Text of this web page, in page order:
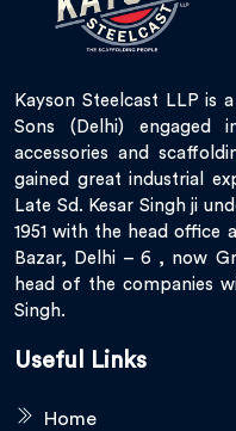
Kayson Steelcast LLP is
Sons (Delhi) engaged
accessories and
gained great industrial
Late Sd. Kesar Singh ji
1951 with the head office
Bazar, Delhi – 6 , now
head of the companies
Singh.
Useful Links
Home